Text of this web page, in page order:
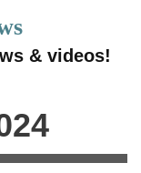
& videos!